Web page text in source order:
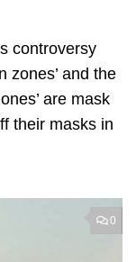
controversy
zones’ and the
are mask
their masks in
0